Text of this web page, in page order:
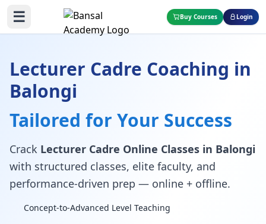
☰ Buy Courses Login
Lecturer Cadre Coaching in
Balongi
Tailored for Your Success
Crack Lecturer Cadre Online Classes in Balongi
with structured classes, elite faculty, and
performance-driven prep — online + offline.
Concept-to-Advanced Level Teaching